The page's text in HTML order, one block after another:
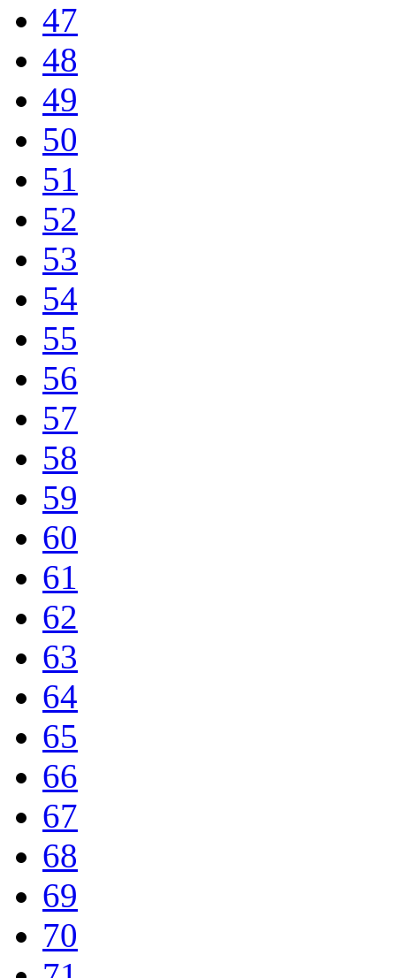
47
48
49
50
51
52
53
54
55
56
57
58
59
60
61
62
63
64
65
66
67
68
69
70